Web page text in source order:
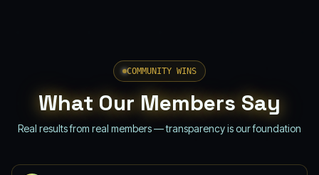
COMMUNITY WINS
What Our Members Say
Real results from real members — transparency is our foundation